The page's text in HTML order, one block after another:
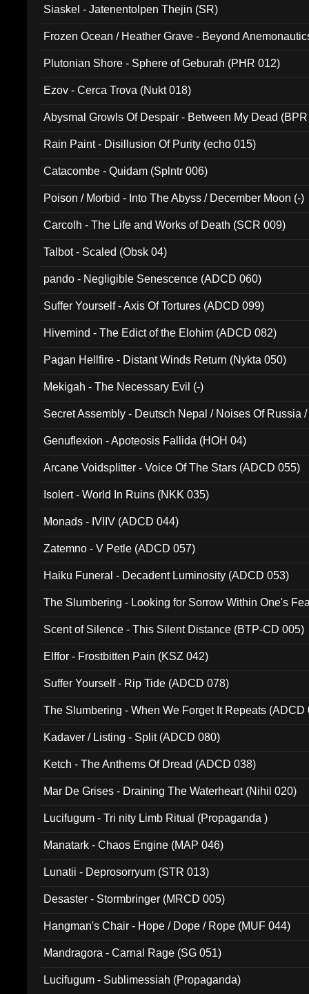
Siaskel - Jatenentolpen Thejin (SR)
Frozen Ocean / Heather Grave - Beyond
Plutonian Shore - Sphere of Geburah (PHR 012)
Ezov - Cerca Trova (Nukt 018)
Abysmal Growls Of Despair - Between My Dead
Rain Paint - Disillusion Of Purity (echo 015)
Catacombe - Quidam (Splntr 006)
Poison / Morbid - Into The Abyss / December Moon (-)
Carcolh - The Life and Works of Death (SCR 009)
Talbot - Scaled (Obsk 04)
pando - Negligible Senescence (ADCD 060)
Suffer Yourself - Axis Of Tortures (ADCD 099)
Hivemind - The Edict of the Elohim (ADCD 082)
Pagan Hellfire - Distant Winds Return (Nykta 050)
Mekigah - The Necessary Evil (-)
Secret Assembly - Deutsch Nepal / Noises Of Russia
Genuflexion - Apoteosis Fallida (HOH 04)
Arcane Voidsplitter - Voice Of The Stars (ADCD 055)
Isolert - World In Ruins (NKK 035)
Monads - IVIIV (ADCD 044)
Zatemno - V Petle (ADCD 057)
Haiku Funeral - Decadent Luminosity (ADCD 053)
The Slumbering - Looking for Sorrow Within One's
Scent of Silence - This Silent Distance (BTP-CD 005)
Elffor - Frostbitten Pain (KSZ 042)
Suffer Yourself - Rip Tide (ADCD 078)
The Slumbering - When We Forget It Repeats (ADCD
Kadaver / Listing - Split (ADCD 080)
Ketch - The Anthems Of Dread (ADCD 038)
Mar De Grises - Draining The Waterheart (Nihil 020)
Lucifugum - Tri nity Limb Ritual (Propaganda )
Manatark - Chaos Engine (MAP 046)
Lunatii - Deprosorryum (STR 013)
Desaster - Stormbringer (MRCD 005)
Hangman's Chair - Hope / Dope / Rope (MUF 044)
Mandragora - Carnal Rage (SG 051)
Lucifugum - Sublimessiah (Propaganda)